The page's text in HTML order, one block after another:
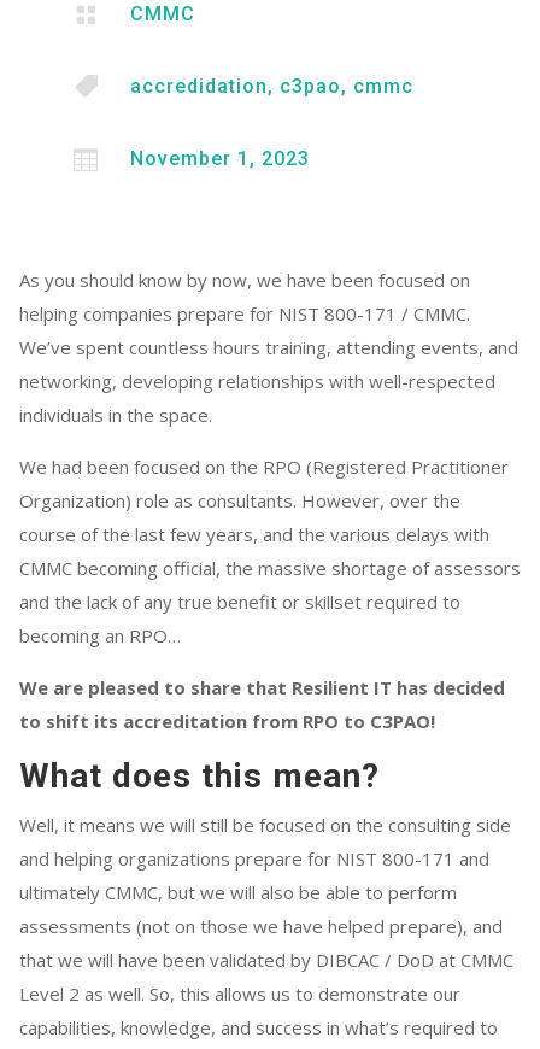
 CMMC
 accredidation, c3pao, cmmc
 November 1, 2023
As you should know by now, we have been focused on
helping companies prepare for NIST 800-171 / CMMC.
We’ve spent countless hours training, attending events, and
networking, developing relationships with well-respected
individuals in the space.
We had been focused on the RPO (Registered Practitioner
Organization) role as consultants. However, over the
course of the last few years, and the various delays with
CMMC becoming official, the massive shortage of assessors
and the lack of any true benefit or skillset required to
becoming an RPO…
We are pleased to share that Resilient IT has decided
to shift its accreditation from RPO to C3PAO!
What does this mean?
Well, it means we will still be focused on the consulting side
and helping organizations prepare for NIST 800-171 and
ultimately CMMC, but we will also be able to perform
assessments (not on those we have helped prepare), and
that we will have been validated by DIBCAC / DoD at CMMC
Level 2 as well. So, this allows us to demonstrate our
capabilities, knowledge, and success in what’s required to